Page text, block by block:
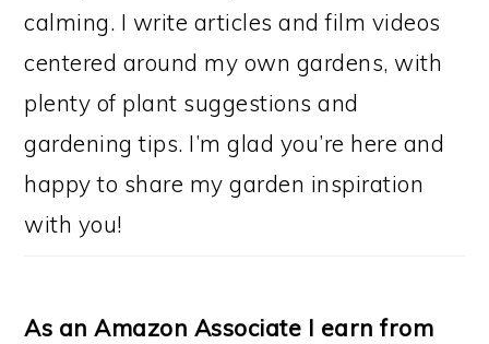
calming. I write articles and film videos
centered around my own gardens, with
plenty of plant suggestions and
gardening tips. I’m glad you’re here and
happy to share my garden inspiration
with you!
As an Amazon Associate I earn from